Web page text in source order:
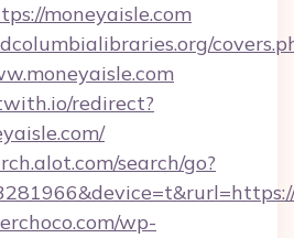
moneyaisle.com
redirect?
search/go?
wp-